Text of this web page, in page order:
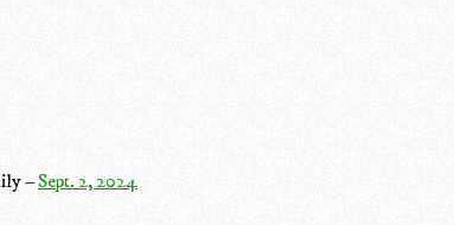
–Sept. 2, 2024